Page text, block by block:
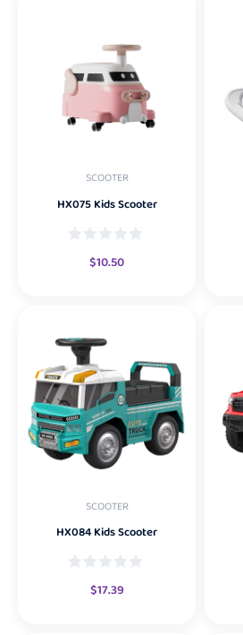
SCOOTER
HX075 Kids Scooter
$10.50
SCOOTER
HX084 Kids Scooter
$17.39